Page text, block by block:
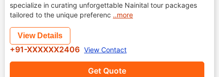
specialize in curating unforgettable Nainital tour packages
tailored to the unique preferenc ..more
Get Quote
View Details
+91-XXXXXX2406 View Contact